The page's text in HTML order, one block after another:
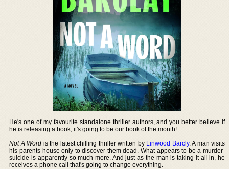
He's one of my favourite standalone thriller authors, and you better believe if
he is releasing a book, it's going to be our book of the month!
Not A Word is the latest chilling thriller written by Linwood Barcly. A man visits
his parents house only to discover them dead. What appears to be a murder-
suicide is apparently so much more. And just as the man is taking it all in, he
receives a phone call that's going to change everything.